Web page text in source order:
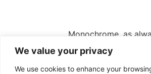
We value your privacy
We use cookies to enhance your
Monochrome, as
22 Απρ 2015